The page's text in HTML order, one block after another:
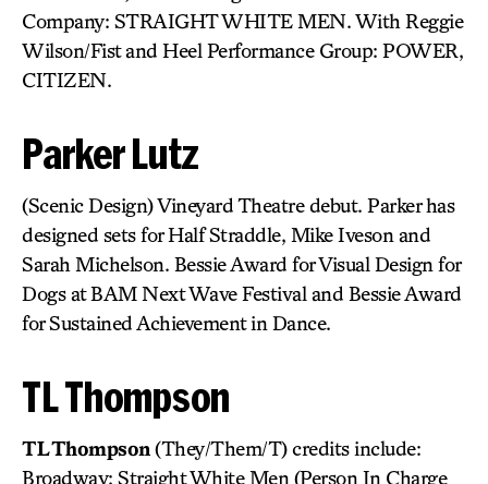
Company: STRAIGHT WHITE MEN. With Reggie
Wilson/Fist and Heel Performance Group: POWER,
CITIZEN.
Parker Lutz
(Scenic Design) Vineyard Theatre debut. Parker has
designed sets for Half Straddle, Mike Iveson and
Sarah Michelson. Bessie Award for Visual Design for
Dogs at BAM Next Wave Festival and Bessie Award
for Sustained Achievement in Dance.
TL Thompson
TL Thompson (They/Them/T) credits include:
Broadway: Straight White Men (Person In Charge